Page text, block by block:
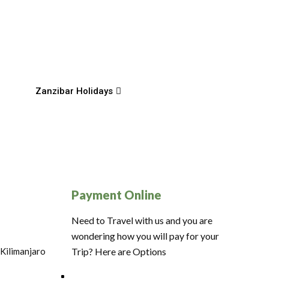
Zanzibar Holidays
Payment Online
Need to Travel with us and you are
wondering how you will pay for your
Trip? Here are Options